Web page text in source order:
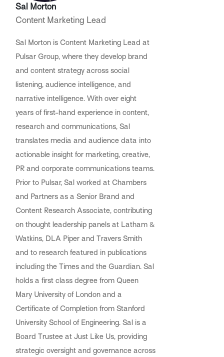
Sal Morton
Content Marketing Lead
Sal Morton is Content Marketing Lead at
Pulsar Group, where they develop brand
and content strategy across social
listening, audience intelligence, and
narrative intelligence. With over eight
years of first-hand experience in content,
research and communications, Sal
translates media and audience data into
actionable insight for marketing, creative,
PR and corporate communications teams.
Prior to Pulsar, Sal worked at Chambers
and Partners as a Senior Brand and
Content Research Associate, contributing
on thought leadership panels at Latham &
Watkins, DLA Piper and Travers Smith
and to research featured in publications
including the Times and the Guardian. Sal
holds a first class degree from Queen
Mary University of London and a
Certificate of Completion from Stanford
University School of Engineering. Sal is a
Board Trustee at Just Like Us, providing
strategic oversight and governance across